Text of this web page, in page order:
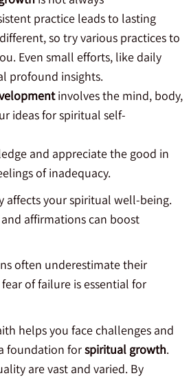
practice leads to lasting
so try various practices to
Even small efforts, like daily
profound insights.
involves the mind, body,
ideas for spiritual self-
and appreciate the good in
of inadequacy.
affects your spiritual well-being.
affirmations can boost
often underestimate their
of failure is essential for
helps you face challenges and
foundation forspiritual growth.
are vast and varied. By